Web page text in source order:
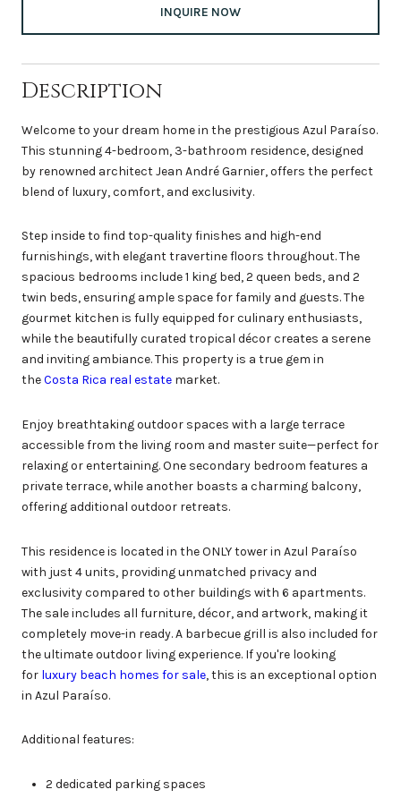
INQUIRE NOW
Description
Welcome to your dream home in the prestigious Azul Paraíso.
This stunning 4-bedroom, 3-bathroom residence, designed
by renowned architect Jean André Garnier, offers the perfect
blend of luxury, comfort, and exclusivity.
Step inside to find top-quality finishes and high-end
furnishings, with elegant travertine floors throughout. The
spacious bedrooms include 1 king bed, 2 queen beds, and 2
twin beds, ensuring ample space for family and guests. The
gourmet kitchen is fully equipped for culinary enthusiasts,
while the beautifully curated tropical décor creates a serene
and inviting ambiance. This property is a true gem in
theCosta Rica real estate market.
Enjoy breathtaking outdoor spaces with a large terrace
accessible from the living room and master suite—perfect for
relaxing or entertaining. One secondary bedroom features a
private terrace, while another boasts a charming balcony,
offering additional outdoor retreats.
This residence is located in the ONLY tower in Azul Paraíso
with just 4 units, providing unmatched privacy and
exclusivity compared to other buildings with 6 apartments.
The sale includes all furniture, décor, and artwork, making it
completely move-in ready. A barbecue grill is also included for
the ultimate outdoor living experience. If you're looking
for luxury beach homes for sale, this is an exceptional option
in Azul Paraíso.
Additional features:
2 dedicated parking spaces